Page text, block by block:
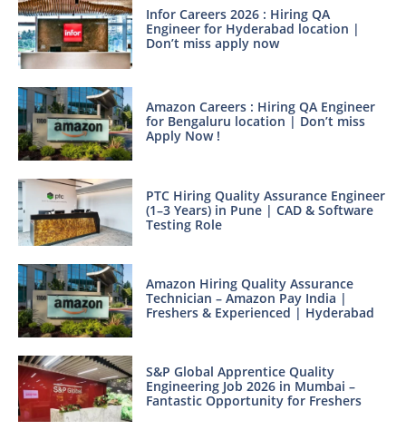
Infor Careers 2026 : Hiring QA
Engineer for Hyderabad location |
Don’t miss apply now
Amazon Careers : Hiring QA Engineer
for Bengaluru location | Don’t miss
Apply Now !
PTC Hiring Quality Assurance Engineer
(1–3 Years) in Pune | CAD & Software
Testing Role
Amazon Hiring Quality Assurance
Technician – Amazon Pay India |
Freshers & Experienced | Hyderabad
S&P Global Apprentice Quality
Engineering Job 2026 in Mumbai –
Fantastic Opportunity for Freshers